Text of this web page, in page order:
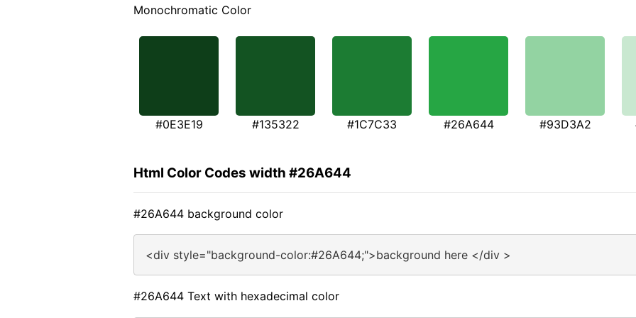
Monochromatic Color
#0E3E19 #135322 #1C7C33 #26A644 #93D3A2
Html Color Codes width #26A644
#26A644 background color
<div style="background-color:#26A644;">background here </div >
#26A644 Text with hexadecimal color